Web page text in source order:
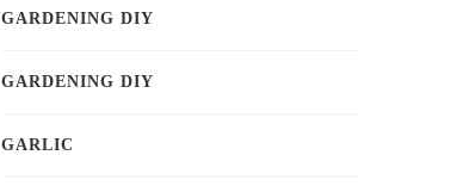
GARDENING DIY
GARDENING DIY
GARLIC